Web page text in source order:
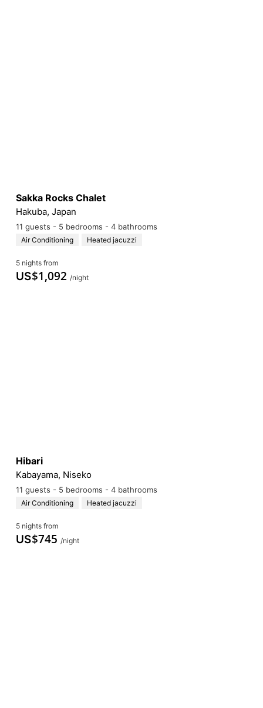
Sakka Rocks Chalet
Hakuba, Japan
11 guests - 5 bedrooms - 4 bathrooms
Air Conditioning Heated jacuzzi
5 nights from
US$1,092 /night
Hibari
Kabayama, Niseko
11 guests - 5 bedrooms - 4 bathrooms
Air Conditioning Heated jacuzzi
5 nights from
US$745 /night